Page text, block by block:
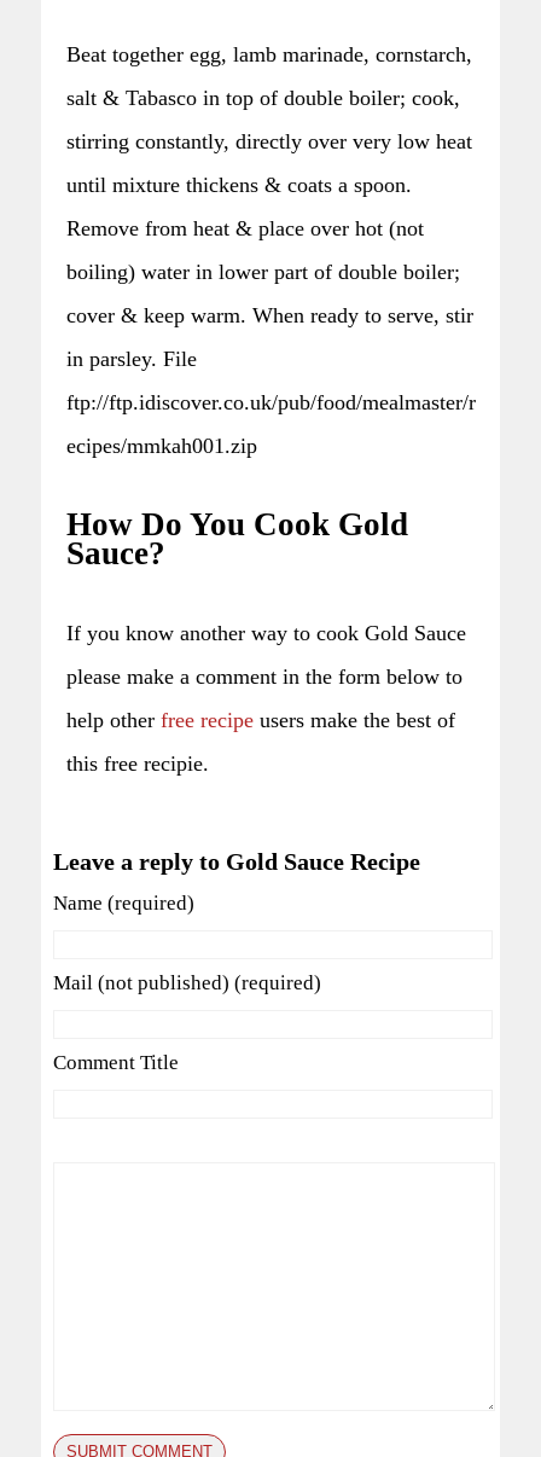
Beat together egg, lamb marinade, cornstarch,
salt & Tabasco in top of double boiler; cook,
stirring constantly, directly over very low heat
until mixture thickens & coats a spoon.
Remove from heat & place over hot (not
boiling) water in lower part of double boiler;
cover & keep warm. When ready to serve, stir
in parsley. File
ftp://ftp.idiscover.co.uk/pub/food/mealmaster/r
ecipes/mmkah001.zip
How Do You Cook Gold
Sauce?
If you know another way to cook Gold Sauce
please make a comment in the form below to
help other free recipe users make the best of
this free recipie.
Leave a reply to Gold Sauce Recipe
Name (required)
Mail (not published) (required)
Comment Title